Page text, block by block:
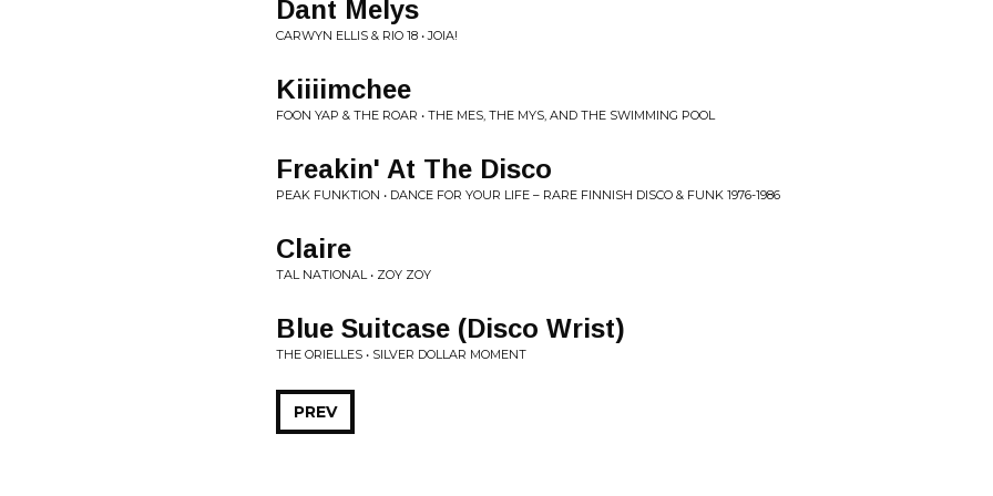
Dant Melys
CARWYN ELLIS & RIO 18 • JOIA!
Kiiiimchee
FOON YAP & THE ROAR • THE MES, THE MYS, AND THE SWIMMING POOL
Freakin' At The Disco
PEAK FUNKTION • DANCE FOR YOUR LIFE – RARE FINNISH DISCO & FUNK 1976-1986
Claire
TAL NATIONAL • ZOY ZOY
Blue Suitcase (Disco Wrist)
THE ORIELLES • SILVER DOLLAR MOMENT
PREV